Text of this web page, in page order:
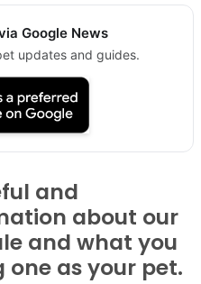
Google News
updates and guides.
and
about our
and what you
as your pet.